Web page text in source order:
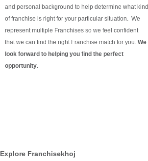
and personal background to help determine what kind
of franchise is right for your particular situation. We
represent multiple Franchises so we feel confident
that we can find the right Franchise match for you. We
look forward to helping you find the perfect
opportunity.
Explore Franchisekhoj